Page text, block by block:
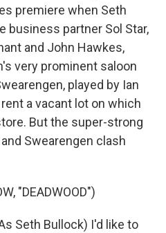
premiere when Seth
business partner Sol Star,
and John Hawkes,
very prominent saloon
played by Ian
a vacant lot on which
But the super-strong
Swearengen clash
"DEADWOOD")
Seth Bullock) I'd like to